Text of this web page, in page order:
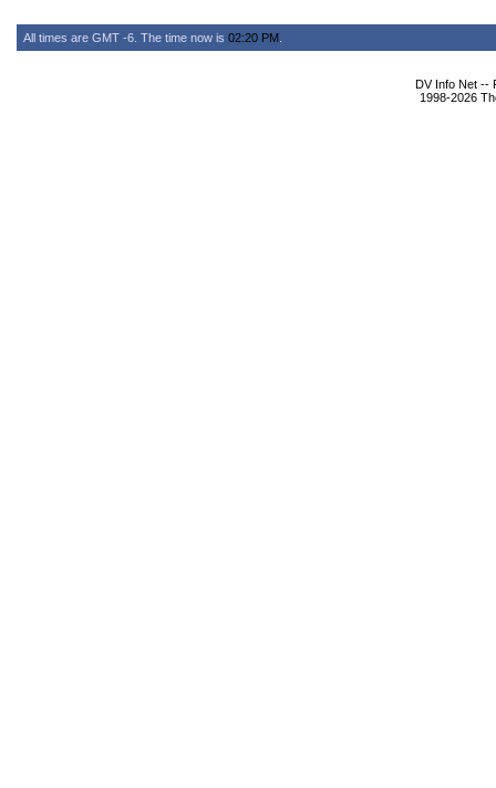
All times are GMT -6. The time now is 02:20 PM
DV Info Net --
1998-2026